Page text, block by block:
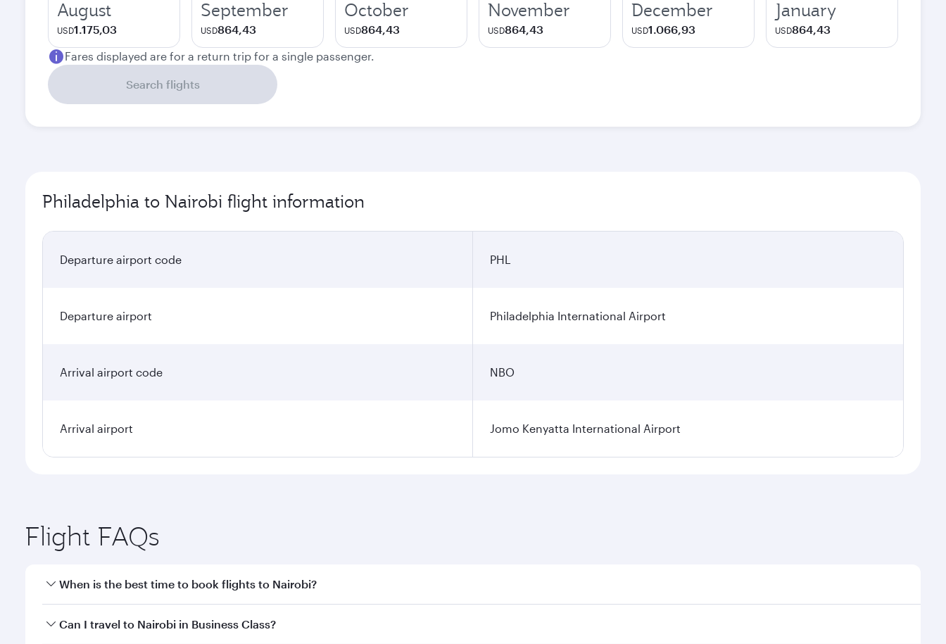
August
USD1.175,03
September
USD864,43
October
USD864,43
November
USD864,43
December
USD1.066,93
January
USD864,43
Fares displayed are for a return trip for a single passenger.
Search flights
Philadelphia to Nairobi flight information
Departure airport code PHL
Departure airport Philadelphia International Airport
Arrival airport code NBO
Arrival airport Jomo Kenyatta International Airport
Flight FAQs
When is the best time to book flights to Nairobi?
Book your flight to Nairobi early to enjoy the best fares on your preferred travel dates. Fares depend on seasonal demand, route popularity and availability of travel
Can I travel to Nairobi in Business Class?